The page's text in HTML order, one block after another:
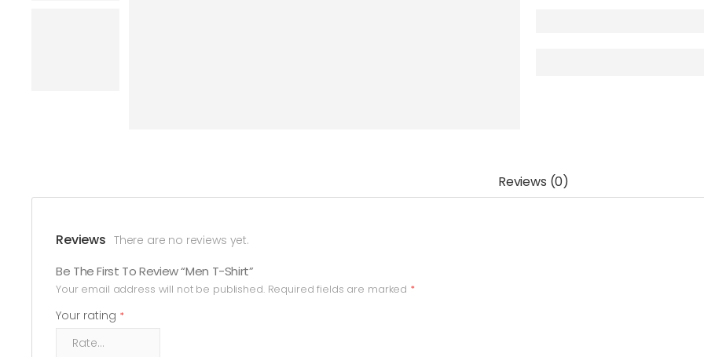
Reviews (0)
Reviews There are no reviews yet.
Be The First To Review “Men T-Shirt”
Your email address will not be published. Required fields are marked *
Your rating *